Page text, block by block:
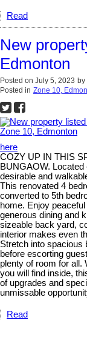
Read
New
Edmonton
Posted on July 5, 2023 by
Posted in Zone 10,
here
COZY UP IN THIS
BUNGAOW.
desirable and
This renovated 4
converted to 5th
home. Enjoy
generous dining and
sizeable back yard,
interior makes even
Stretch into spacious
before escorting
plenty of room for all.
you will find inside,
of upgrades and
unmissable
Read